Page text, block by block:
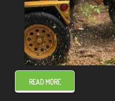
READ MORE